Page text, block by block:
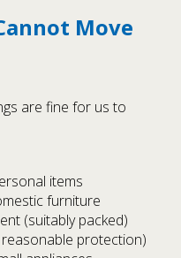
Move
are fine for us to
items
furniture
(suitably packed)
protection)